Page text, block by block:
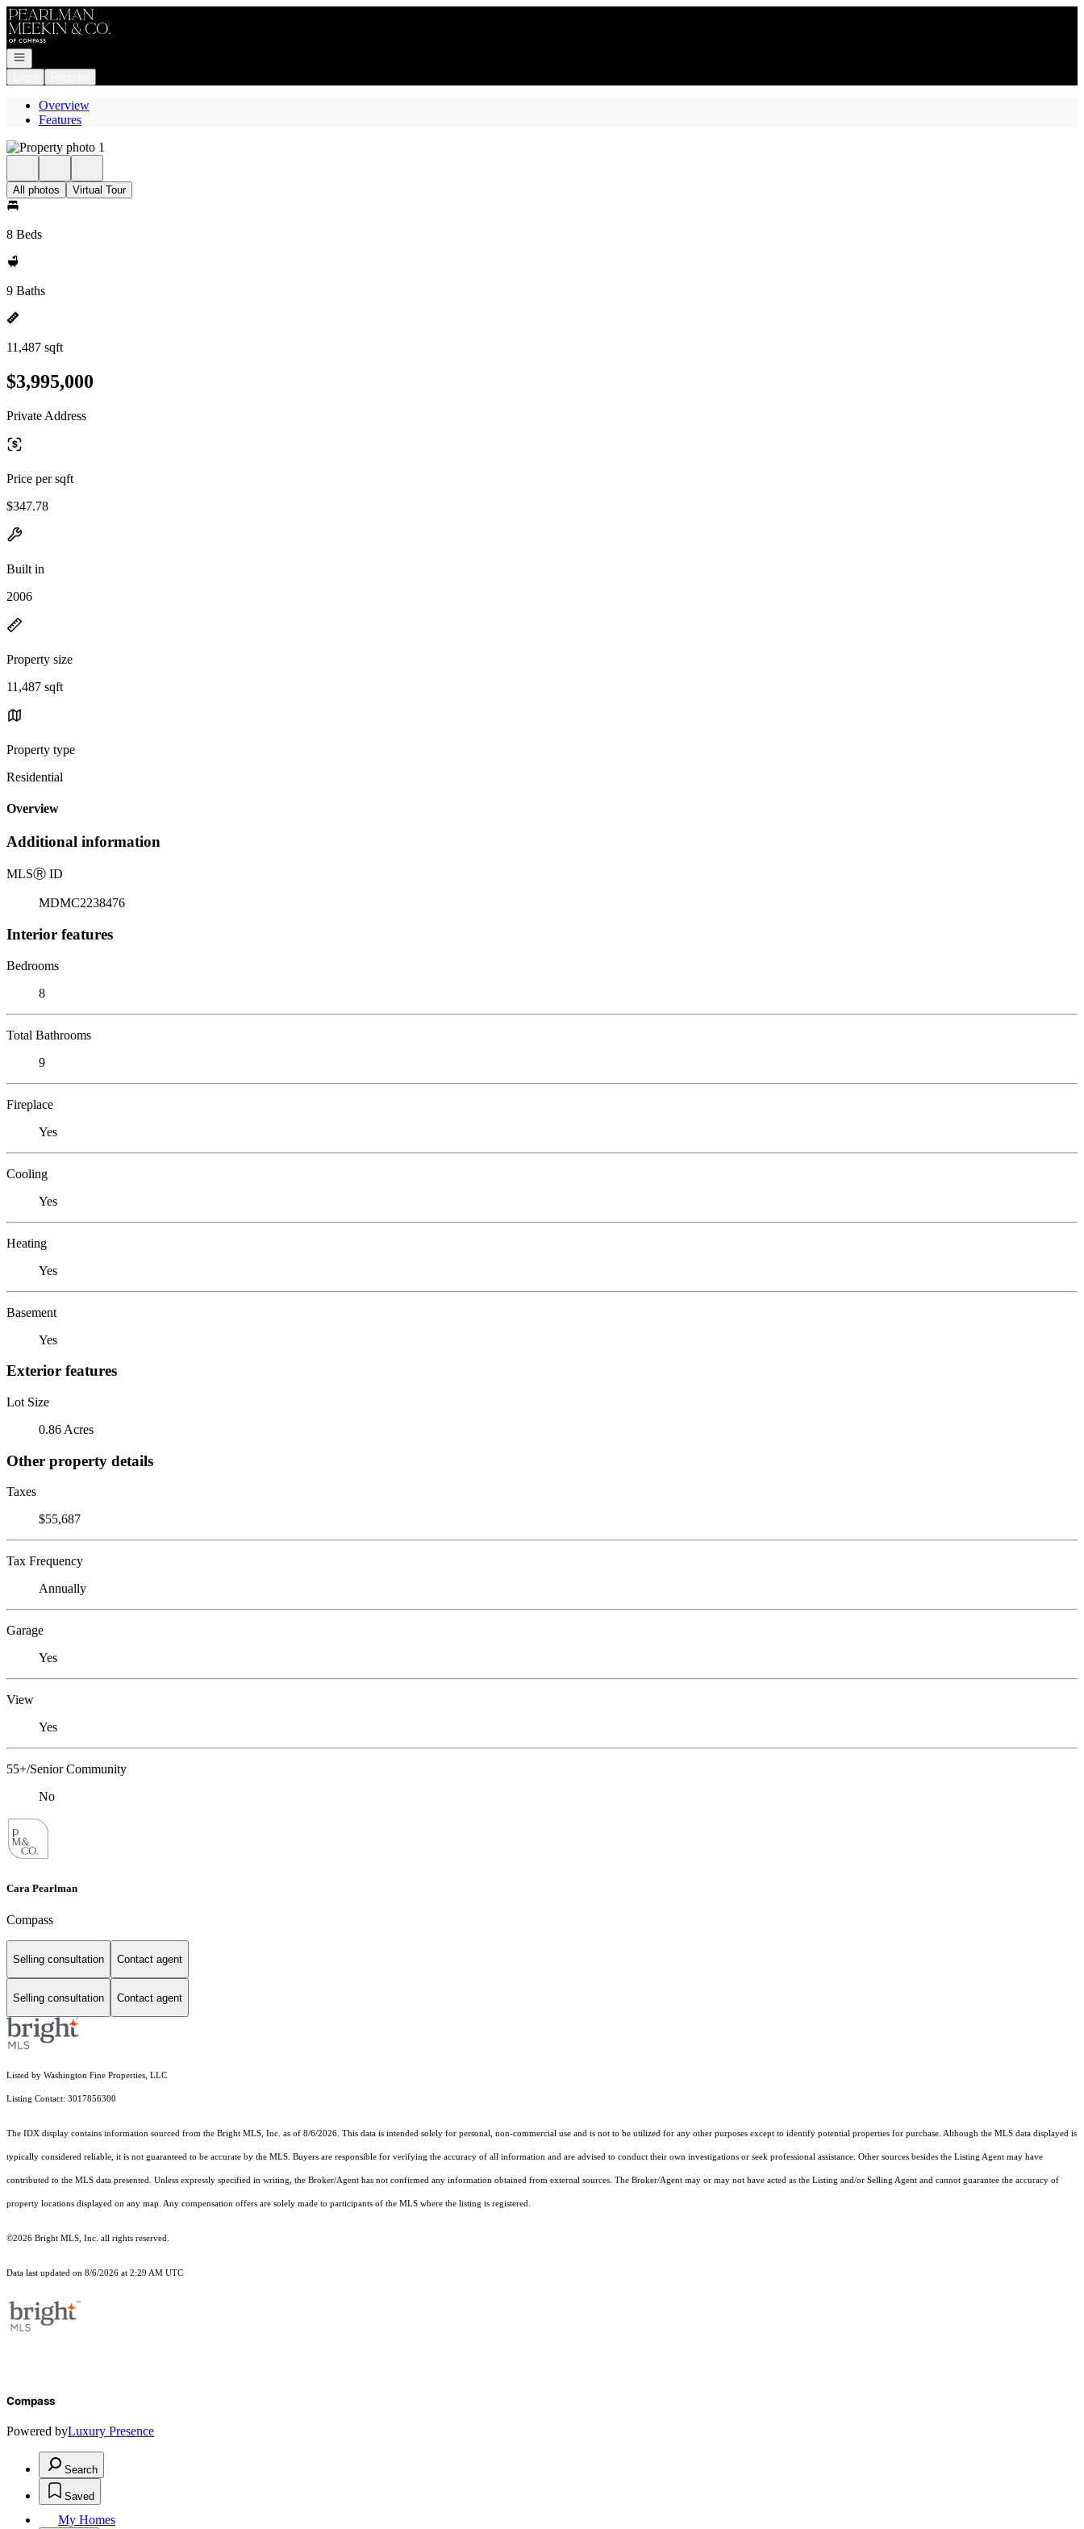
Go to: Homepage
Open navigation
Overview
Features
All photos Virtual Tour
8 Beds
9 Baths
11,487 sqft
$3,995,000
Private Address
Price per sqft
$347.78
Built in
2006
Property size
11,487 sqft
Property type
Residential
Overview
Additional information
MLSⓇ ID
MDMC2238476
Interior features
Bedrooms
8
Total Bathrooms
9
Fireplace
Yes
Cooling
Yes
Heating
Yes
Basement
Yes
Exterior features
Lot Size
0.86 Acres
Other property details
Taxes
$55,687
Tax Frequency
Annually
Garage
Yes
View
Yes
55+/Senior Community
No
Cara Pearlman
Compass
Selling consultation Contact agent
Selling consultation Contact agent
Listed by Washington Fine Properties, LLC
Listing Contact: 3017856300
The IDX display contains information sourced from the Bright MLS, Inc. as of 8/6/2026. This data is intended solely for personal, non-commercial use and is not to be utilized for any other purposes except to identify potential properties for purchase. Although the MLS data displayed is
typically considered reliable, it is not guaranteed to be accurate by the MLS. Buyers are responsible for verifying the accuracy of all information and are advised to conduct their own investigations or seek professional assistance. Other sources besides the Listing Agent may have
contributed to the MLS data presented. Unless expressly specified in writing, the Broker/Agent has not confirmed any information obtained from external sources. The Broker/Agent may or may not have acted as the Listing and/or Selling Agent and cannot guarantee the accuracy of
property locations displayed on any map. Any compensation offers are solely made to participants of the MLS where the listing is registered.
©2026 Bright MLS, Inc. all rights reserved.
Data last updated on 8/6/2026 at 2:29 AM UTC
Compass
Powered byLuxury Presence
Search
Saved
My Homes